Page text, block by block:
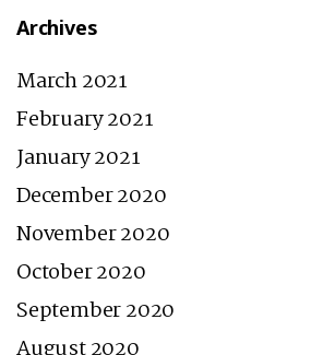
Archives
March 2021
February 2021
January 2021
December 2020
November 2020
October 2020
September 2020